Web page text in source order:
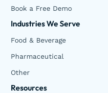
Book a Free Demo
Industries We Serve
Food & Beverage
Pharmaceutical
Other
Resources